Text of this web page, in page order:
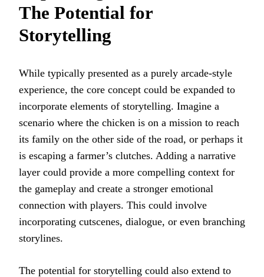
The Potential for
Storytelling
While typically presented as a purely arcade-style
experience, the core concept could be expanded to
incorporate elements of storytelling. Imagine a
scenario where the chicken is on a mission to reach
its family on the other side of the road, or perhaps it
is escaping a farmer’s clutches. Adding a narrative
layer could provide a more compelling context for
the gameplay and create a stronger emotional
connection with players. This could involve
incorporating cutscenes, dialogue, or even branching
storylines.
The potential for storytelling could also extend to